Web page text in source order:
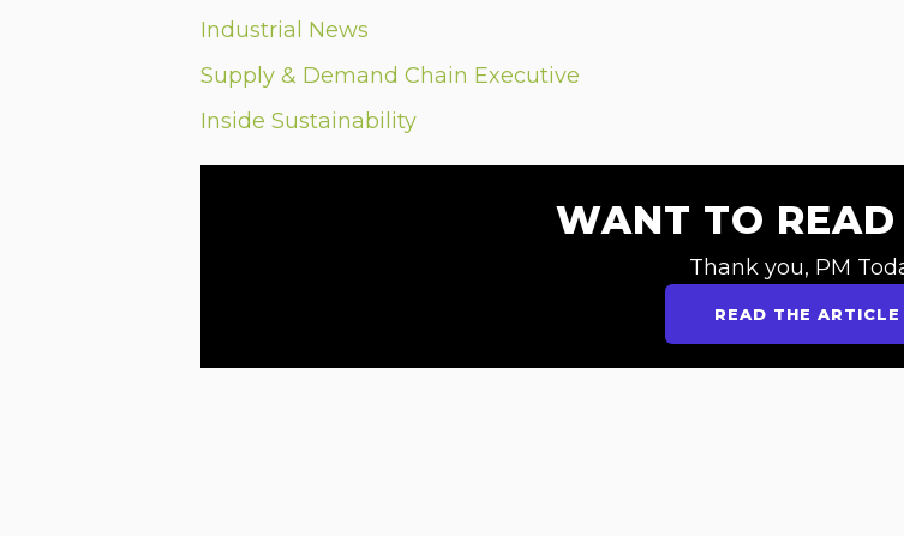
Industrial News
Supply & Demand Chain Executive
Inside Sustainability
WANT TO READ
Thank you, PM
READ THE ARTICLE